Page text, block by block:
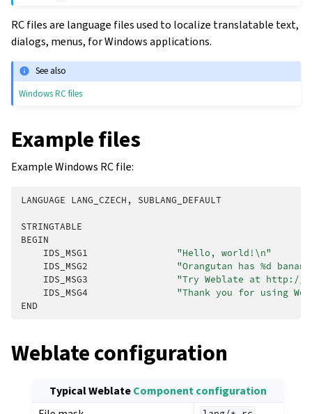
RC files are language files used to localize translatable text,
dialogs, menus, for Windows applications.
See also
Windows RC files
Example files
Example Windows RC file:
LANGUAGE LANG_CZECH , SUBLANG_DEFAULT
STRINGTABLE
BEGIN
IDS_MSG1
"Hello, world! \n"
IDS_MSG2
"Orangutan has %d
IDS_MSG3
"Try Weblate at http://
IDS_MSG4
"Thank you for using
END
Weblate configuration
Typical WeblateComponent configuration